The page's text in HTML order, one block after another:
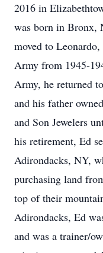
2016 in
was born in Bronx,
moved to
Army from 1945-
Army, he returned
and his father
and Son Jewelers
his retirement, Ed
Adirondacks, NY,
purchasing land
top of their
Adirondacks, Ed
and was a trainer/